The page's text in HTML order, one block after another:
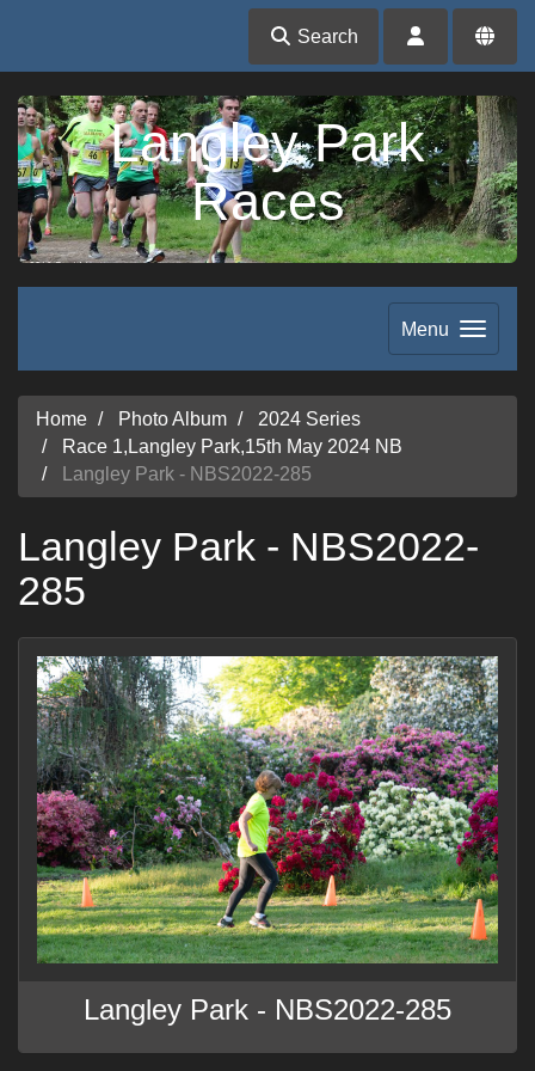
Search
Langley Park
Races
Menu
Home Photo Album
2024 Series
Race 1,Langley Park,15th May 2024 NB
Langley Park - NBS2022-285
Langley Park - NBS2022-
285
Langley Park - NBS2022-285